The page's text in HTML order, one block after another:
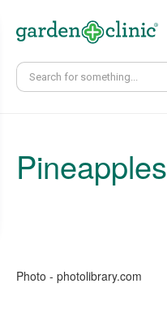
Pineapples
Photo - photolibrary.com